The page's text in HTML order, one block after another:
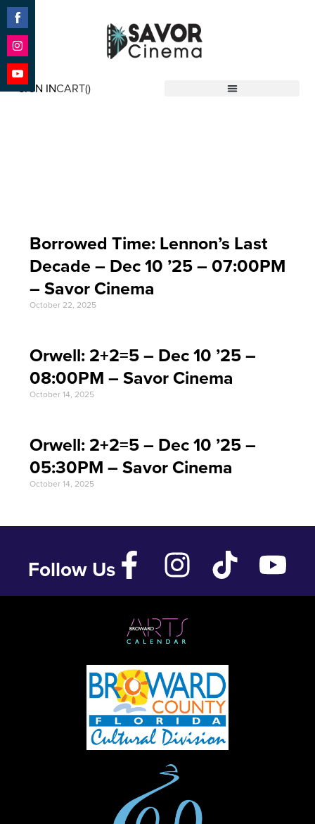
SIGN INCART()
Borrowed Time: Lennon’s Last
Decade – Dec 10 ’25 – 07:00PM
– Savor Cinema
October 22, 2025
Orwell: 2+2=5 – Dec 10 ’25 –
08:00PM – Savor Cinema
October 14, 2025
Orwell: 2+2=5 – Dec 10 ’25 –
05:30PM – Savor Cinema
October 14, 2025
Follow Us
Share
on
Facebook
Share
on
Instagram
Share